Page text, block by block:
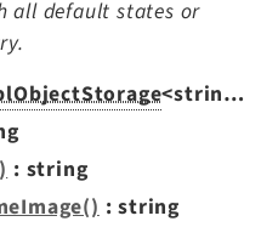
all default states or
<string|int,
: string
: string